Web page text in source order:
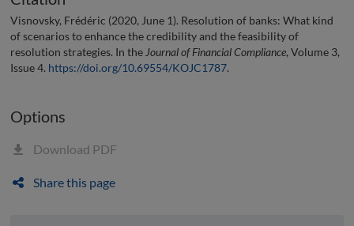
Visnovsky, Frédéric (2020, June 1). Resolution of banks: What kind
of scenarios to enhance the credibility and the feasibility of
resolution strategies. In the Journal of Financial Compliance, Volume 3,
Issue 4. https://doi.org/10.69554/KOJC1787.
Options
Download PDF
Share this page